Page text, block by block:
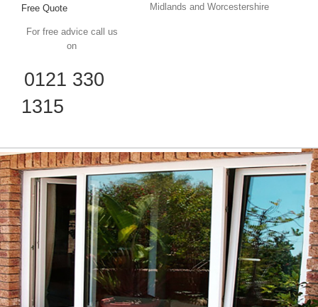
Free Quote
For free advice call us
on
0121 330
1315
Midlands and Worcestershire